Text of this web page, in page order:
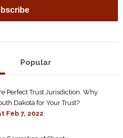
Popular
Perfect Trust Jurisdiction. Why
Dakota for Your Trust?
Feb 7, 2022